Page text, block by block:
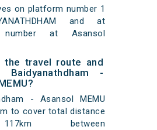
on platform number 1
and at
number at Asansol
the travel route and
-
- Asansol MEMU
to cover total distance
between